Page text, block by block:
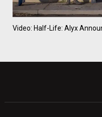
Video: Half-Life: Alyx